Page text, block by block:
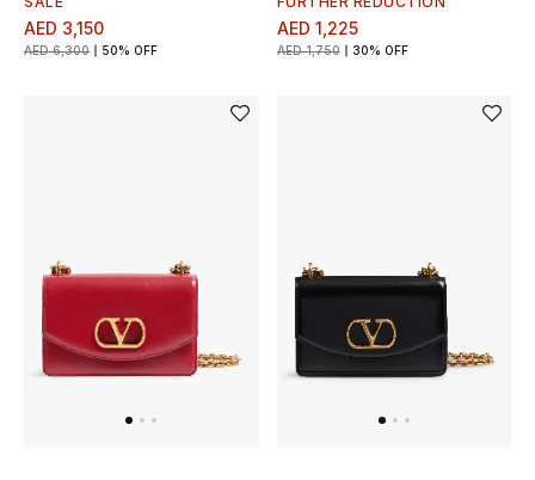
NEW IN
Top Designers
Men's Clothing
AED 3,150
AED 6,300 50% OFF
AED 1,225
AED 1,750 30% OFF